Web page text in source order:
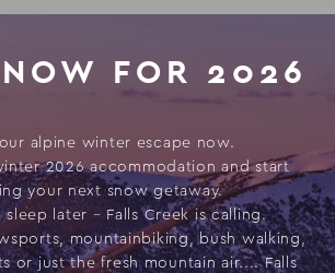
FOR 2026
alpine winter escape now.
2026 accommodation and start
your next snow getaway.
sleep later – Falls Creek is calling.
mountainbiking, bush walking,
or just the fresh mountain air.... Falls